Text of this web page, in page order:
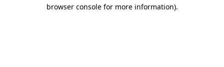
browser console for more information).